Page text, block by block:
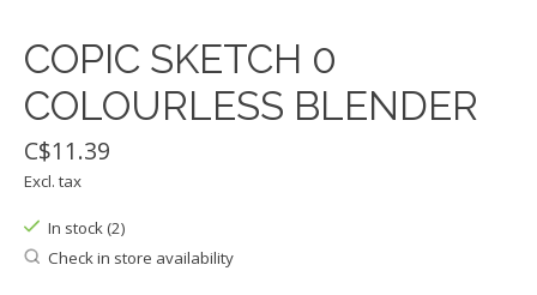
COPIC SKETCH 0
COLOURLESS BLENDER
C$11.39
Excl. tax
In stock (2)
Check in store availability